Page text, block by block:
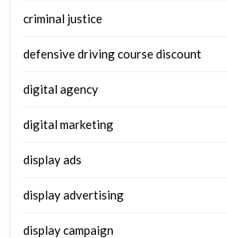
criminal justice
defensive driving course discount
digital agency
digital marketing
display ads
display advertising
display campaign